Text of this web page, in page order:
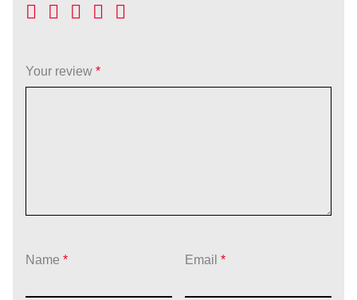
Your review *
Name * Email *